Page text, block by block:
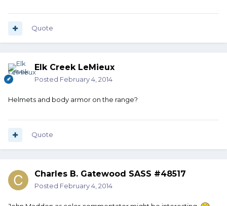
Quote
Elk Creek LeMieux
Posted February 4, 2014
Helmets and body armor on the range?
Quote
Charles B. Gatewood SASS #48517
Posted February 4, 2014